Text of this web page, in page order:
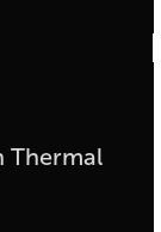
Thermal